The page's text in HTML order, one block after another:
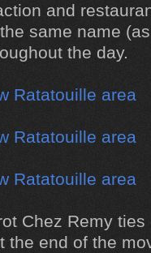
and
same name
the day.
Chez Remy
the end of the